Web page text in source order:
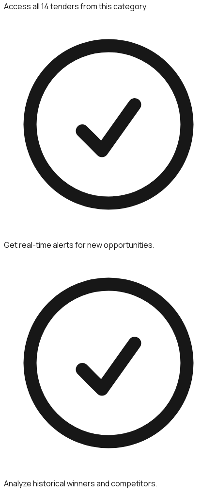
Access all 14 tenders from this category.
Get real-time alerts for new opportunities.
Analyze historical winners and competitors.